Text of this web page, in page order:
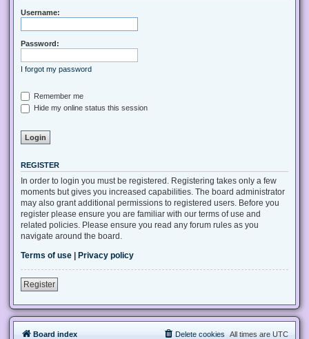
Username:
Password:
I forgot my password
Remember me
Hide my online status this session
REGISTER
In order to login you must be registered. Registering takes only a few
moments but gives you increased capabilities. The board administrator
may also grant additional permissions to registered users. Before you
register please ensure you are familiar with our terms of use and
related policies. Please ensure you read any forum rules as you
navigate around the board.
Terms of use
Privacy policy
Register
Board index All times are UTC
Delete cookies